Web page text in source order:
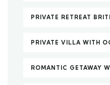
PRIVATE RETREAT
PRIVATE VILLA WITH
ROMANTIC GETAWAY